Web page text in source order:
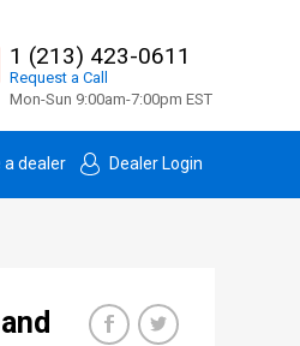
1 (213) 423-0611
Request a Call
Mon-Sun 9:00am-7:00pm EST
a dealer Dealer Login